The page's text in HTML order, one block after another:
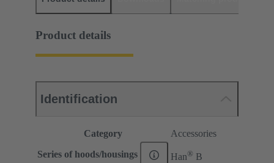
Product details
Identification
Category Accessories
Series of hoods/housings Han® B